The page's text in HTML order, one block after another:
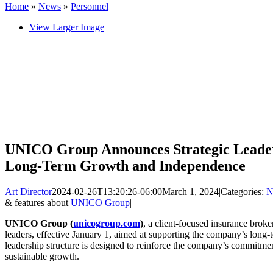
Home » News » Personnel
View Larger Image
UNICO Group Announces Strategic
Long-Term Growth and Independence
Art Director2024-02-26T13:20:26-06:00March 1, 2024|Categories:
& features about UNICO Group|
UNICO Group (unicogroup.com), a client-focused insurance
leaders, effective January 1, aimed at supporting the company’s
leadership structure is designed to reinforce the company’s
sustainable growth.